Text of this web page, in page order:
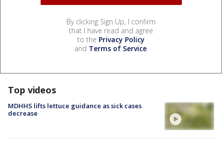
By clicking Sign Up, I confirm
that I have read and agree
to the Privacy Policy
and Terms of Service.
Top videos
MDHHS lifts lettuce guidance as sick cases
decrease